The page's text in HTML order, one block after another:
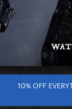
10% OFF